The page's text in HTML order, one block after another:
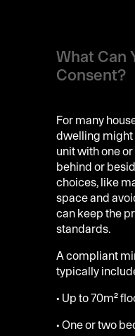
What Can
Consent?
For many
dwelling might
unit with one
behind or
choices, like
space and
can keep the
standards.
A compliant
typically
• Up to 70m²
• One or two